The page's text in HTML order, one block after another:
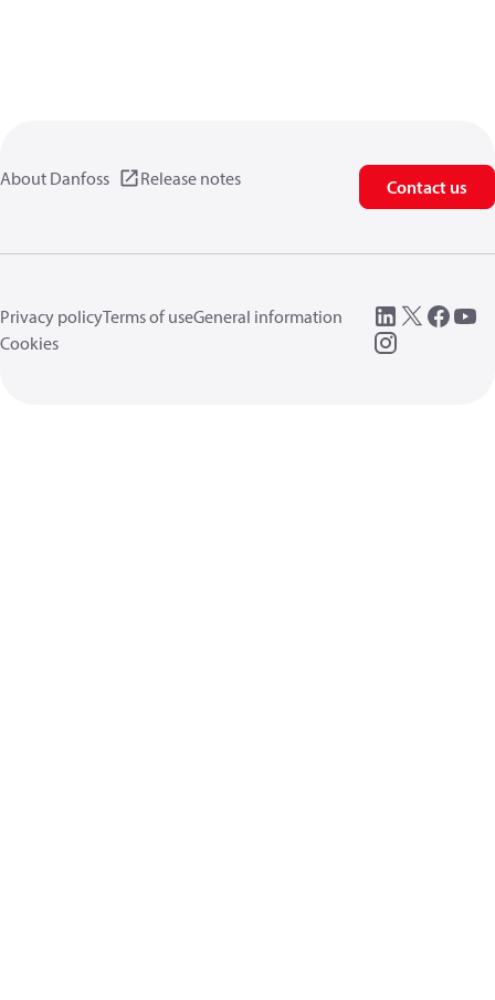
About Danfoss Release notes Contact us
Privacy policyTerms of useGeneral information
Cookies